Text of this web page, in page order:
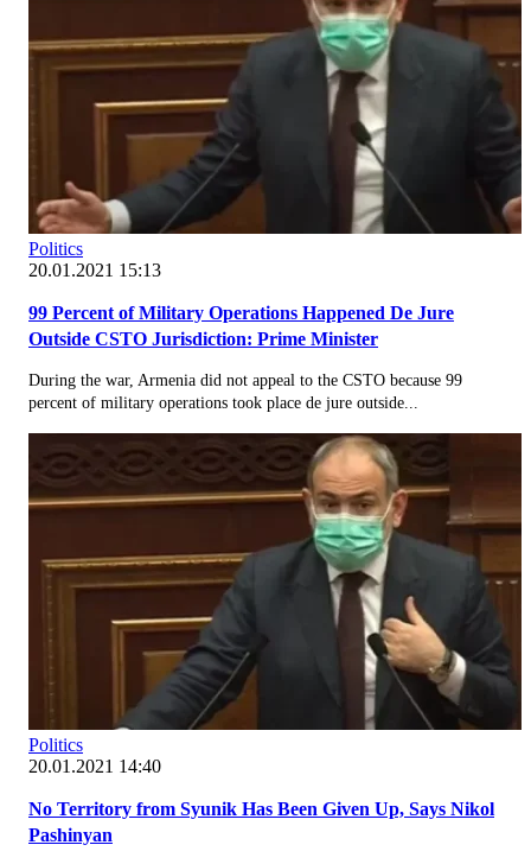
Politics
20.01.2021 15:13
99 Percent of Military Operations Happened De Jure
Outside CSTO Jurisdiction: Prime Minister
During the war, Armenia did not appeal to the CSTO because 99
percent of military operations took place de jure outside...
Politics
20.01.2021 14:40
No Territory from Syunik Has Been Given Up, Says Nikol
Pashinyan